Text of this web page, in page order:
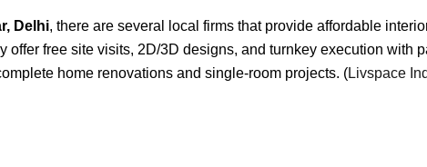
Delhi, there are several local firms that provide affordable
free site visits, 2D/3D designs, and turnkey execution with
home renovations and single-room projects. (Livspace